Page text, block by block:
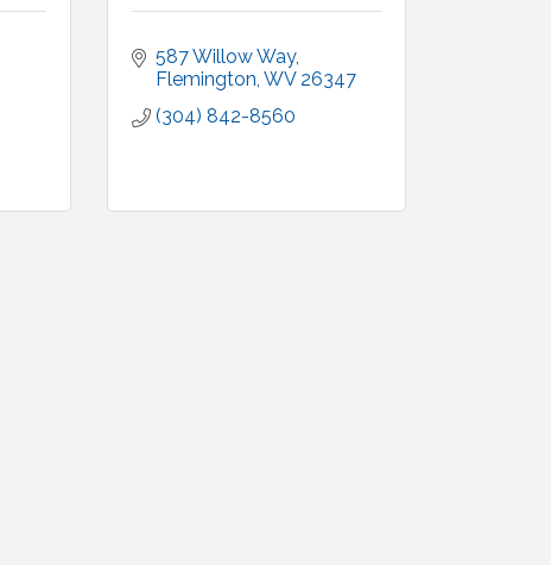
587 Willow Way
Flemington WV 26347
(304) 842-8560